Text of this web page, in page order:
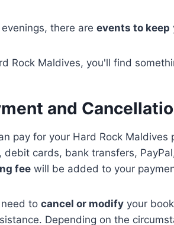
there are events to keep
Rock Maldives, you'll find
and
pay for your Hard Rock
debit cards, bank transfers,
fee will be added to your
to cancel or modify your
Depending on the